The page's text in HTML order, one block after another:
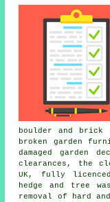
boulder and brick
broken garden
damaged garden
clearances, the
UK, fully
hedge and tree
removal of hard